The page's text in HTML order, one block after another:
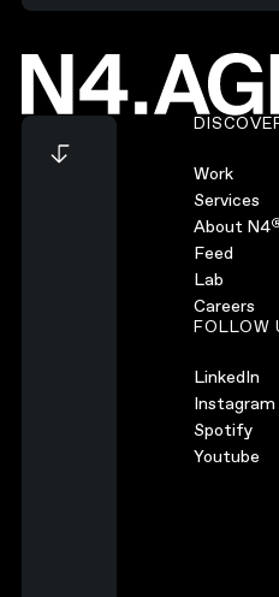
Footer
Work
Services
About N4
Feed
Lab
Careers
FOLLOW
LinkedIn
Instagram
Spotify
Youtube